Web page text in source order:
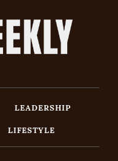
LEADERSHIP
LIFESTYLE